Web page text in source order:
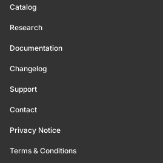
Catalog
Research
Documentation
Changelog
Support
Contact
Privacy Notice
Terms & Conditions